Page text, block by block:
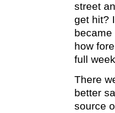
street
get hit?
how
full
There
better
source